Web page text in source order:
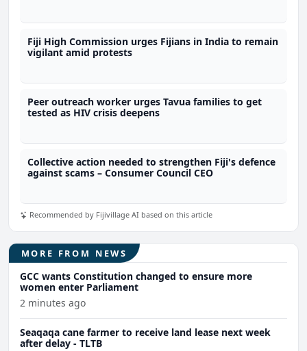
Fiji High Commission urges Fijians in India to remain
vigilant amid protests
Peer outreach worker urges Tavua families to get
tested as HIV crisis deepens
Collective action needed to strengthen Fiji's defence
against scams – Consumer Council CEO
Recommended by Fijivillage AI based on this article
MORE FROM NEWS
GCC wants Constitution changed to ensure more
women enter Parliament
2 minutes ago
Seaqaqa cane farmer to receive land lease next week
after delay - TLTB